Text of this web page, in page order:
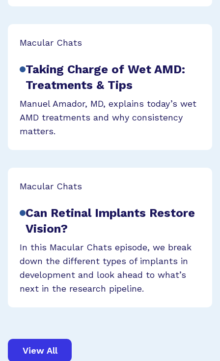
Macular Chats
Taking Charge of Wet AMD:
Treatments & Tips
Manuel Amador, MD, explains today’s wet
AMD treatments and why consistency
matters.
Macular Chats
Can Retinal Implants Restore
Vision?
In this Macular Chats episode, we break
down the different types of implants in
development and look ahead to what’s
next in the research pipeline.
View All